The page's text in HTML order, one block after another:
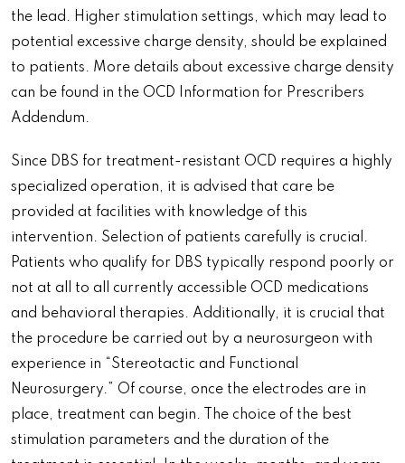
the lead. Higher stimulation settings, which may lead to
potential excessive charge density, should be explained
to patients. More details about excessive charge density
can be found in the OCD Information for Prescribers
Addendum.
Since DBS for treatment-resistant OCD requires a highly
specialized operation, it is advised that care be
provided at facilities with knowledge of this
intervention. Selection of patients carefully is crucial.
Patients who qualify for DBS typically respond poorly or
not at all to all currently accessible OCD medications
and behavioral therapies. Additionally, it is crucial that
the procedure be carried out by a neurosurgeon with
experience in “Stereotactic and Functional
Neurosurgery.” Of course, once the electrodes are in
place, treatment can begin. The choice of the best
stimulation parameters and the duration of the